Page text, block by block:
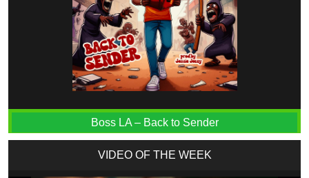
Boss LA – Back to Sender
VIDEO OF THE WEEK